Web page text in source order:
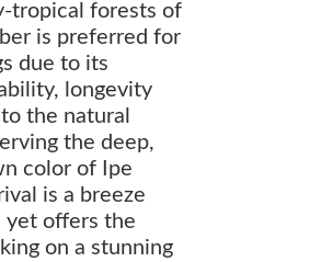
tropical forests of
is preferred for
due to its
longevity
the natural
the deep,
color of Ipe
is a breeze
yet offers the
on a stunning